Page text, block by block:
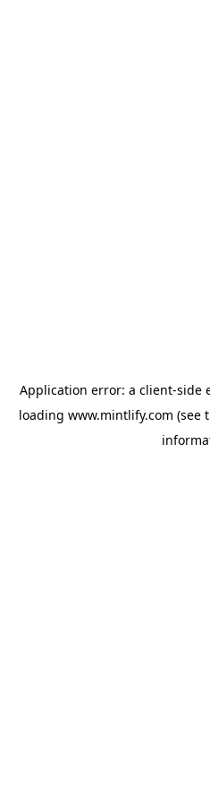
Application error: a client-side
loading www.mintlify.com (see